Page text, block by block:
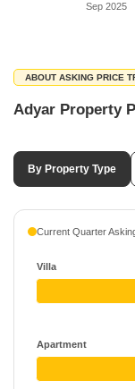
Sep 2025
ABOUT ASKING PRICE
Adyar Property
By Property Type
Current Quarter
Villa
Apartment